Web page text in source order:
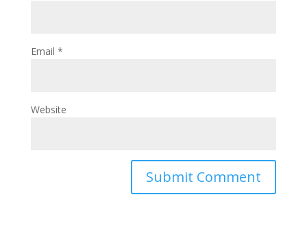
Email *
Website